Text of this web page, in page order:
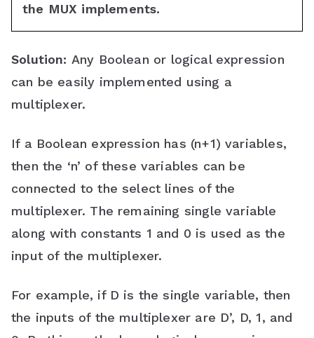
the MUX implements.
Solution: Any Boolean or logical expression
can be easily implemented using a
multiplexer.
If a Boolean expression has (n+1) variables,
then the ‘n’ of these variables can be
connected to the select lines of the
multiplexer. The remaining single variable
along with constants 1 and 0 is used as the
input of the multiplexer.
For example, if D is the single variable, then
the inputs of the multiplexer are D’, D, 1, and